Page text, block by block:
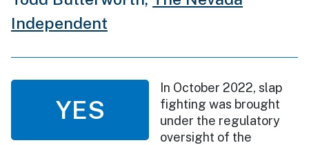
Independent
YES
In October 2022, slap
fighting was brought
under the regulatory
oversight of the